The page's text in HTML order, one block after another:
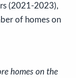
(2021-2023),
of homes on
homes on the